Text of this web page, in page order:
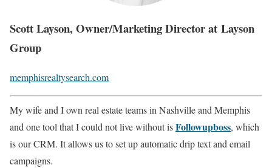
Scott Layson, Owner/Marketing Director at Layson
Group
memphisrealtysearch.com
My wife and I own real estate teams in Nashville and Memphis
and one tool that I could not live without isFollowupboss, which
is our CRM. It allows us to set up automatic drip text and email
campaigns.